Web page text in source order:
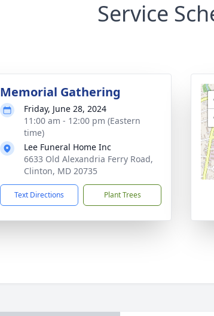
Service
Memorial Gathering
Friday, June 28, 2024
11:00 am - 12:00 pm (Eastern
time)
Lee Funeral Home Inc
6633 Old Alexandria Ferry Road,
Clinton, MD 20735
Text Directions Plant Trees